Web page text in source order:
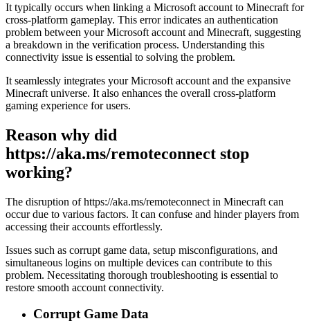
It typically occurs when linking a Microsoft account to Minecraft for
cross-platform gameplay. This error indicates an authentication
problem between your Microsoft account and Minecraft, suggesting
a breakdown in the verification process. Understanding this
connectivity issue is essential to solving the problem.
It seamlessly integrates your Microsoft account and the expansive
Minecraft universe. It also enhances the overall cross-platform
gaming experience for users.
Reason why did
https://aka.ms/remoteconnect stop
working?
The disruption of https://aka.ms/remoteconnect in Minecraft can
occur due to various factors. It can confuse and hinder players from
accessing their accounts effortlessly.
Issues such as corrupt game data, setup misconfigurations, and
simultaneous logins on multiple devices can contribute to this
problem. Necessitating thorough troubleshooting is essential to
restore smooth account connectivity.
Corrupt Game Data